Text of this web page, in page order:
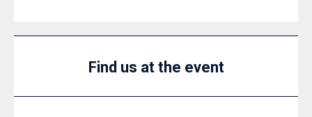
Find us at the event